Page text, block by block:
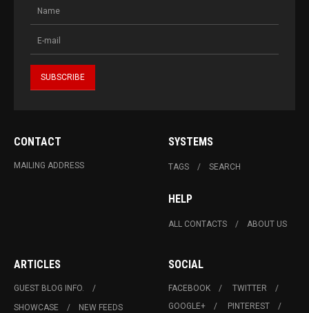
CONTACT
MAILING ADDRESS
SYSTEMS
TAGS SEARCH
HELP
ALL CONTACTS ABOUT US
ARTICLES
GUEST BLOG INFO.
SHOWCASE
NEW FEEDS
SOCIAL
FACEBOOK
TWITTER
GOOGLE+
PINTEREST